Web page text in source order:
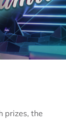
prizes, the